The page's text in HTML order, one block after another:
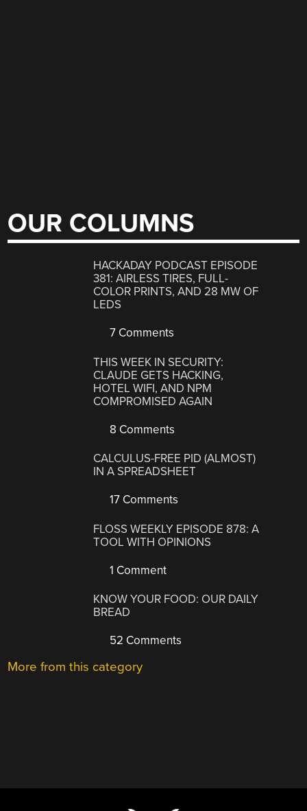
OUR COLUMNS
HACKADAY PODCAST EPISODE
381: AIRLESS TIRES, FULL-
COLOR PRINTS, AND 28 MW OF
LEDS
7 Comments
THIS WEEK IN SECURITY:
CLAUDE GETS HACKING,
HOTEL WIFI, AND NPM
COMPROMISED AGAIN
8 Comments
CALCULUS-FREE PID (ALMOST)
IN A SPREADSHEET
17 Comments
FLOSS WEEKLY EPISODE 878: A
TOOL WITH OPINIONS
1 Comment
KNOW YOUR FOOD: OUR DAILY
BREAD
52 Comments
More from this category